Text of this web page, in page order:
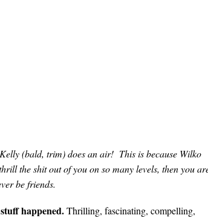
(bald, trim) does an air! This is because Wilko
the shit out of you on so many levels, then you
be friends.
happened.Thrilling, fascinating, compelling,